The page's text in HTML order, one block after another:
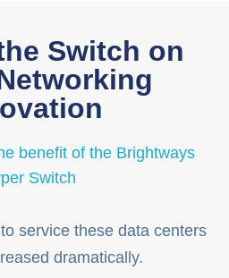
Switch on
benefit of the Brightways
Switch
service these data centers
dramatically.